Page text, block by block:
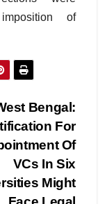
of
Bengal:
For
Of
VCs In Six
Might